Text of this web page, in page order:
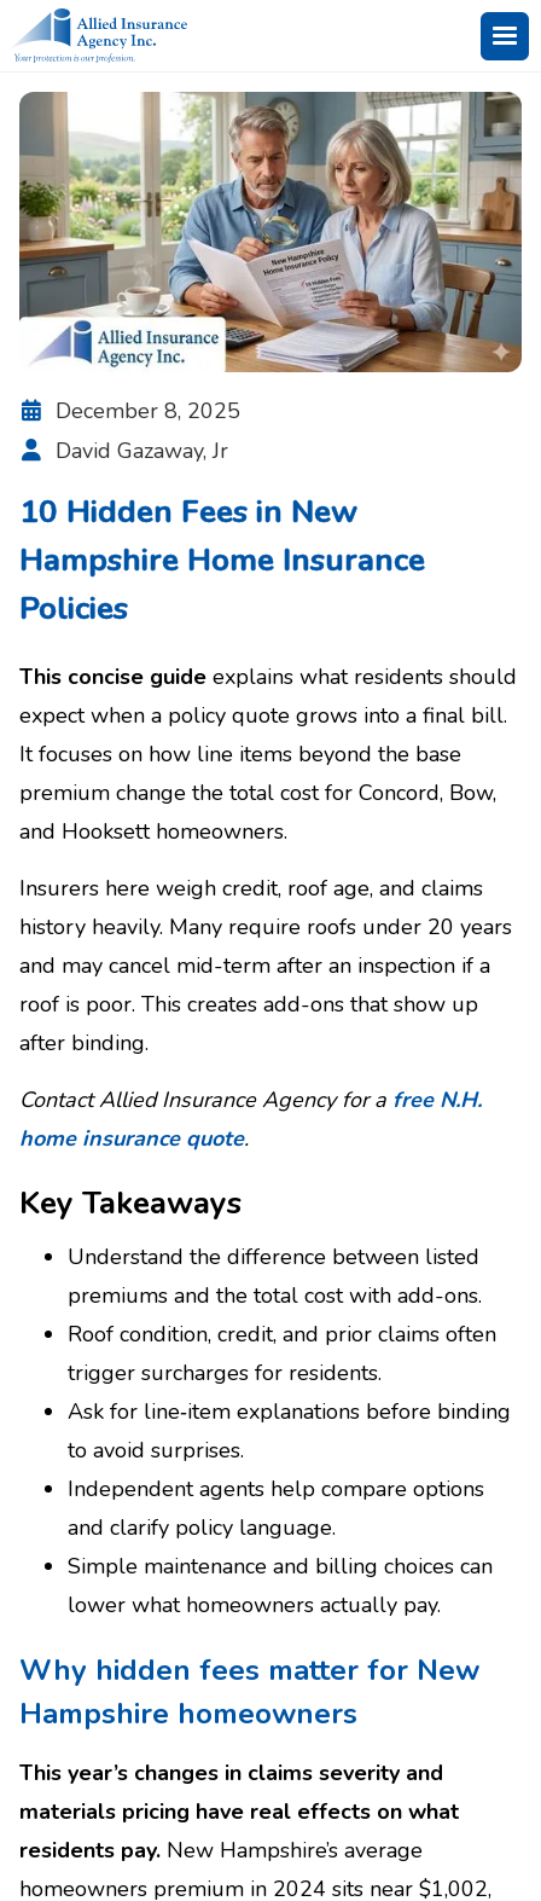
 December 8, 2025
 David Gazaway, Jr
10 Hidden Fees in New
Hampshire Home Insurance
Policies
This concise guide explains what residents should
expect when a policy quote grows into a final bill.
It focuses on how line items beyond the base
premium change the total cost for Concord, Bow,
and Hooksett homeowners.
Insurers here weigh credit, roof age, and claims
history heavily. Many require roofs under 20 years
and may cancel mid-term after an inspection if a
roof is poor. This creates add-ons that show up
after binding.
Contact Allied Insurance Agency for a free N.H.
home insurance quote.
Key Takeaways
Understand the difference between listed
premiums and the total cost with add-ons.
Roof condition, credit, and prior claims often
trigger surcharges for residents.
Ask for line‑item explanations before binding
to avoid surprises.
Independent agents help compare options
and clarify policy language.
Simple maintenance and billing choices can
lower what homeowners actually pay.
Why hidden fees matter for New
Hampshire homeowners
This year’s changes in claims severity and
materials pricing have real effects on what
residents pay. New Hampshire’s average
homeowners premium in 2024 sits near $1,002,